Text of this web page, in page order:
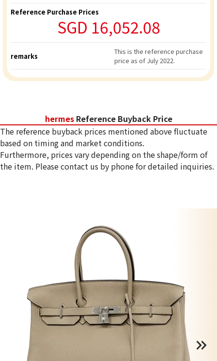
Reference Purchase Prices
SGD 16,052.08
remarks
This is the reference purchase
price as of July 2022.
hermes Reference Buyback Price
The reference buyback prices mentioned above fluctuate
based on timing and market conditions.
Furthermore, prices vary depending on the shape/form of
the item. Please contact us by phone for detailed inquiries.